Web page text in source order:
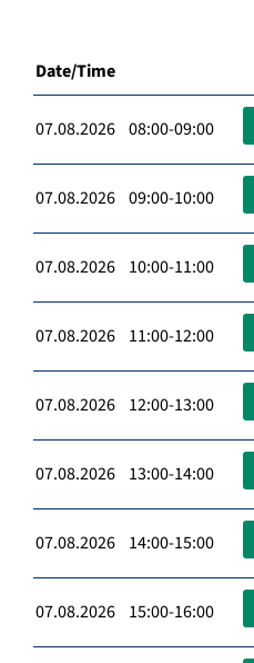
Date/Time
07.08.2026 08:00-09:00
07.08.2026 09:00-10:00
07.08.2026 10:00-11:00
07.08.2026 11:00-12:00
07.08.2026 12:00-13:00
07.08.2026 13:00-14:00
07.08.2026 14:00-15:00
07.08.2026 15:00-16:00